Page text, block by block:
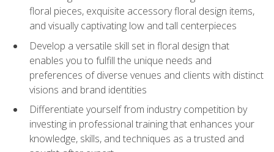
floral pieces, exquisite accessory floral design items,
and visually captivating low and tall centerpieces
Develop a versatile skill set in floral design that
enables you to fulfill the unique needs and
preferences of diverse venues and clients with distinct
visions and brand identities
Differentiate yourself from industry competition by
investing in professional training that enhances your
knowledge, skills, and techniques as a trusted and